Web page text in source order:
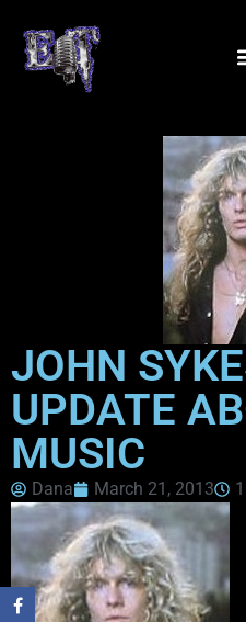
JOHN
UPDATE
MUSIC
Dana March 21, 2013